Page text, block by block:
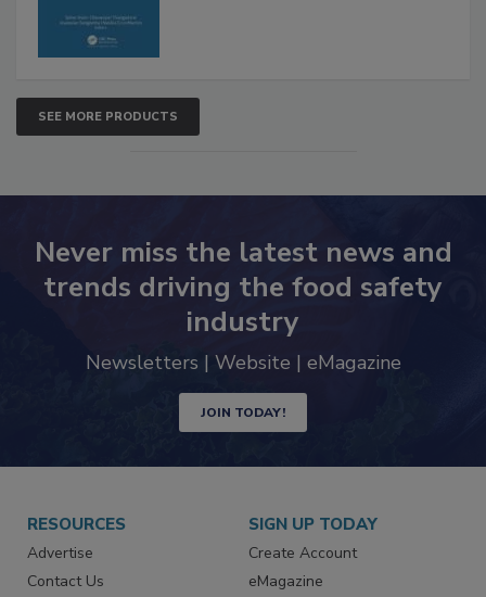
SEE MORE PRODUCTS
Never miss the latest news and
trends driving the food safety
industry
Newsletters | Website | eMagazine
JOIN TODAY!
RESOURCES
Advertise
Contact Us
SIGN UP TODAY
Create Account
eMagazine